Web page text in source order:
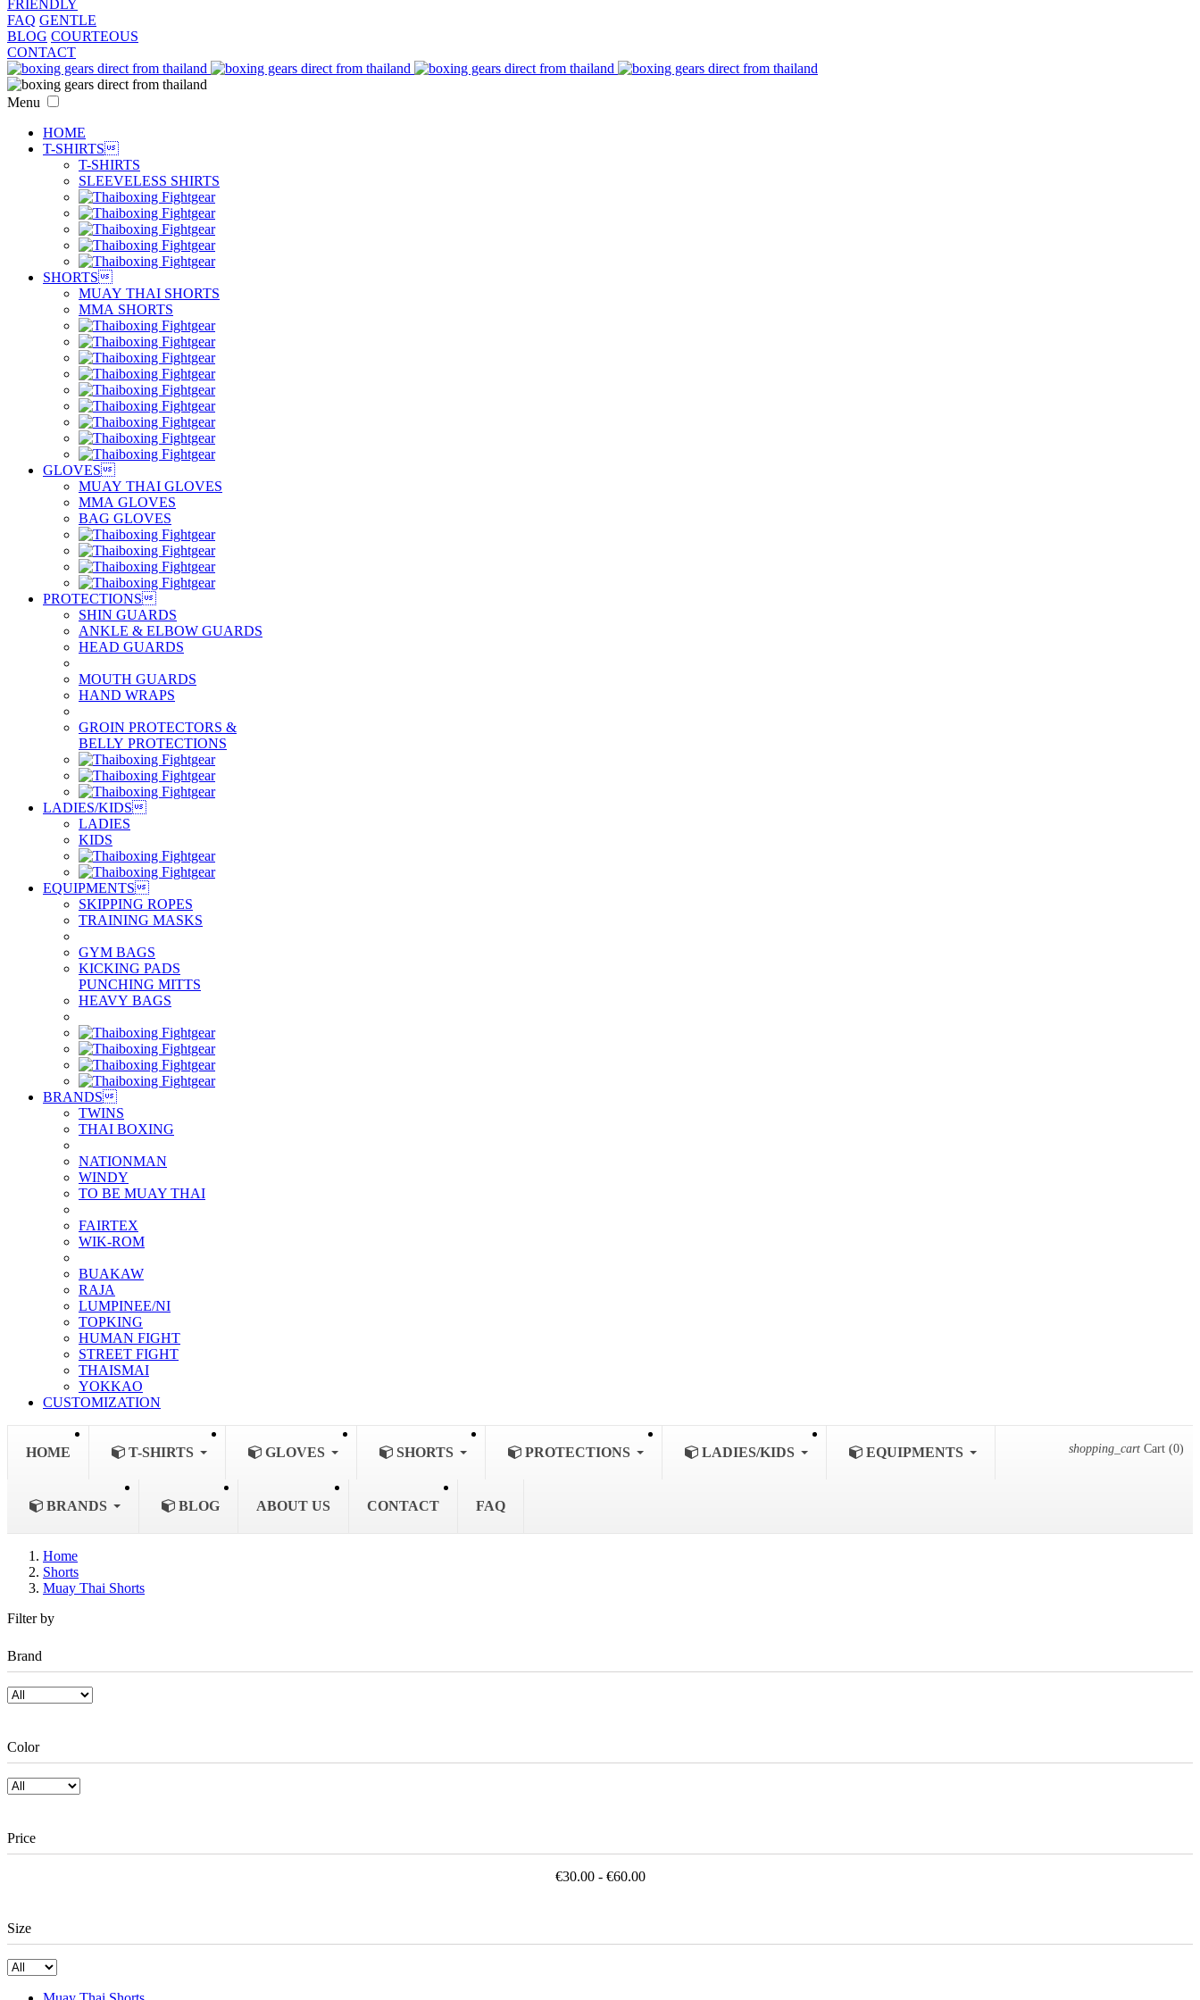
FRIENDLY
FAQ GENTLE
BLOG COURTEOUS
CONTACT
Menu
HOME
T-SHIRTS
T-SHIRTS
SLEEVELESS SHIRTS
SHORTS
MUAY THAI SHORTS
MMA SHORTS
GLOVES
MUAY THAI GLOVES
MMA GLOVES
BAG GLOVES
PROTECTIONS
SHIN GUARDS
ANKLE & ELBOW GUARDS
HEAD GUARDS
MOUTH GUARDS
HAND WRAPS
GROIN PROTECTORS &
BELLY PROTECTIONS
LADIES/KIDS
LADIES
KIDS
EQUIPMENTS
SKIPPING ROPES
TRAINING MASKS
GYM BAGS
KICKING PADS
PUNCHING MITTS
HEAVY BAGS
BRANDS
TWINS
THAI BOXING
NATIONMAN
WINDY
TO BE MUAY THAI
FAIRTEX
WIK-ROM
BUAKAW
RAJA
LUMPINEE/NI
TOPKING
HUMAN FIGHT
STREET FIGHT
THAISMAI
YOKKAO
CUSTOMIZATION
HOME T-SHIRTS GLOVES SHORTS PROTECTIONS LADIES/KIDS EQUIPMENTS
BRANDS BLOG ABOUT US CONTACT FAQ
shopping_cart Cart (0)
Home
Shorts
Muay Thai Shorts
Filter by
Brand
Color
Price
€30.00 - €60.00
Size